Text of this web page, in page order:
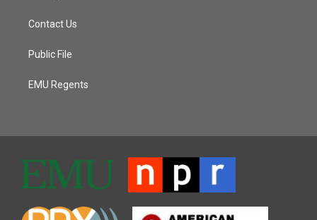
Contact Us
Public File
EMU Regents